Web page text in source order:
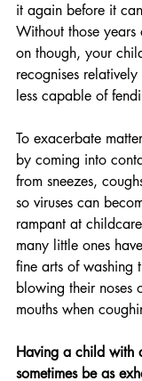
it again before it
Without those
on though, your
recognises
less capable of
To exacerbate
by coming into
from sneezes,
so viruses can
rampant at
many little ones
fine arts of washing
blowing their noses
mouths when
Having a child with
sometimes be as